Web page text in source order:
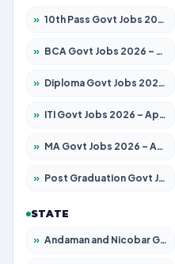
» 10th Pass Govt Jobs 2026 – Apply for 7553 Posts
» BCA Govt Jobs 2026 – Apply for 789 Posts
» Diploma Govt Jobs 2026 – Apply for 21217 Posts
» ITI Govt Jobs 2026 – Apply for 18673 Posts
» MA Govt Jobs 2026 – Apply for 264 Posts
» Post Graduation Govt Jobs 2026 – Apply for 1964 Posts
STATE
» Andaman and Nicobar Govt Jobs 2026 – Apply Online